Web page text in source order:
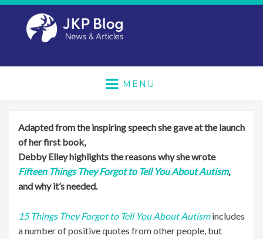
MENU
Adapted from the inspiring speech she gave at the launch
of her first book,
Debby Elley highlights the reasons why she wrote
Fifteen Things They Forgot to Tell You About Autism,
and why it’s needed.
15 Things They Forgot to Tell You About Autismincludes
a number of positive quotes from other people, but